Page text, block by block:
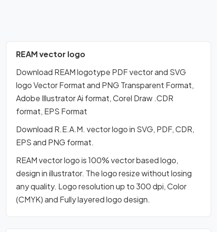
REAM vector logo
Download REAM logotype PDF vector and SVG
logo Vector Format and PNG Transparent Format,
Adobe Illustrator Ai format, Corel Draw .CDR
format, EPS Format
Download R.E.A.M. vector logo in SVG, PDF, CDR,
EPS and PNG format.
REAM vector logo is 100% vector based logo,
design in illustrator. The logo resize without losing
any quality. Logo resolution up to 300 dpi, Color
(CMYK) and Fully layered logo design.